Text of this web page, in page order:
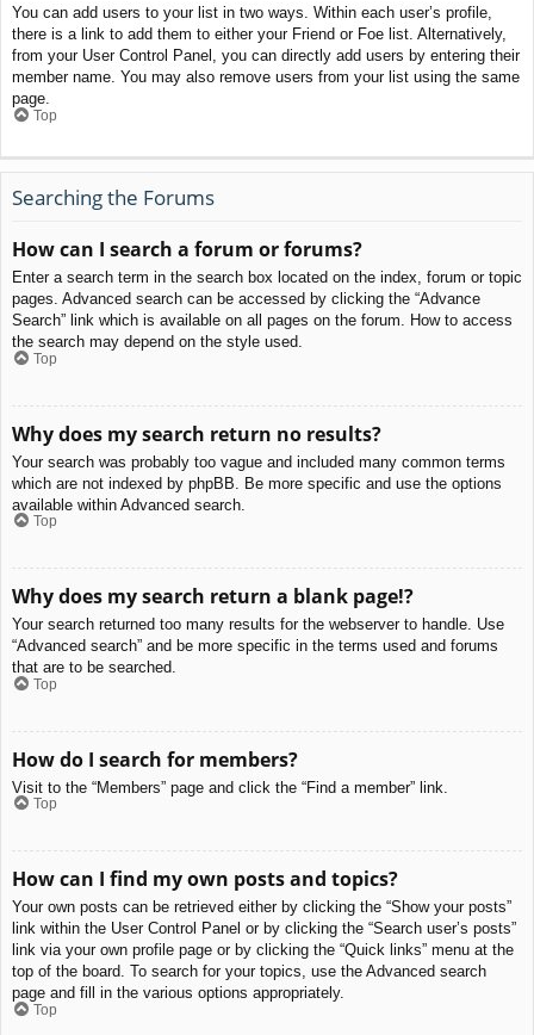
You can add users to your list in two ways. Within each user’s profile,
there is a link to add them to either your Friend or Foe list. Alternatively,
from your User Control Panel, you can directly add users by entering their
member name. You may also remove users from your list using the same
page.
Top
Searching the Forums
How can I search a forum or forums?
Enter a search term in the search box located on the index, forum or topic
pages. Advanced search can be accessed by clicking the “Advance
Search” link which is available on all pages on the forum. How to access
the search may depend on the style used.
Top
Why does my search return no results?
Your search was probably too vague and included many common terms
which are not indexed by phpBB. Be more specific and use the options
available within Advanced search.
Top
Why does my search return a blank page!?
Your search returned too many results for the webserver to handle. Use
“Advanced search” and be more specific in the terms used and forums
that are to be searched.
Top
How do I search for members?
Visit to the “Members” page and click the “Find a member” link.
Top
How can I find my own posts and topics?
Your own posts can be retrieved either by clicking the “Show your posts”
link within the User Control Panel or by clicking the “Search user’s posts”
link via your own profile page or by clicking the “Quick links” menu at the
top of the board. To search for your topics, use the Advanced search
page and fill in the various options appropriately.
Top